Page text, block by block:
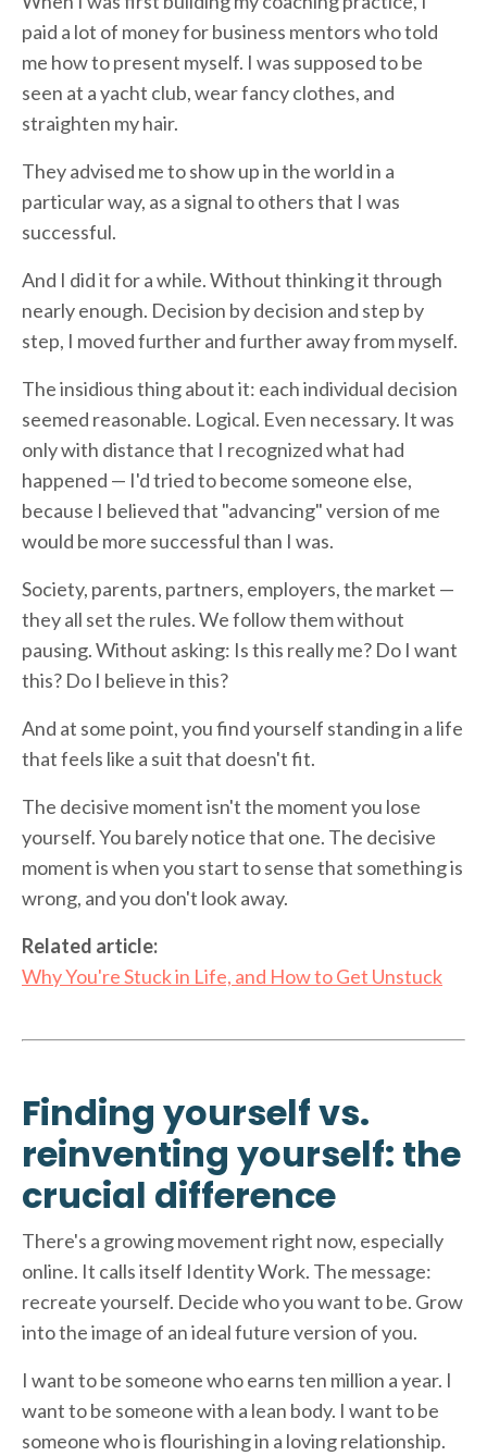
paid a lot of money for business mentors who told
me how to present myself. I was supposed to be
seen at a yacht club, wear fancy clothes, and
straighten my hair.
They advised me to show up in the world in a
particular way, as a signal to others that I was
successful.
And I did it for a while. Without thinking it through
nearly enough. Decision by decision and step by
step, I moved further and further away from myself.
The insidious thing about it: each individual decision
seemed reasonable. Logical. Even necessary. It was
only with distance that I recognized what had
happened — I'd tried to become someone else,
because I believed that "advancing" version of me
would be more successful than I was.
Society, parents, partners, employers, the market —
they all set the rules. We follow them without
pausing. Without asking: Is this really me? Do I want
this? Do I believe in this?
And at some point, you find yourself standing in a life
that feels like a suit that doesn't fit.
The decisive moment isn't the moment you lose
yourself. You barely notice that one. The decisive
moment is when you start to sense that something is
wrong, and you don't look away.
Related article:
Why You're Stuck in Life, and How to Get Unstuck
Finding yourself vs.
reinventing yourself: the
crucial difference
There's a growing movement right now, especially
online. It calls itself Identity Work. The message:
recreate yourself. Decide who you want to be. Grow
into the image of an ideal future version of you.
I want to be someone who earns ten million a year. I
want to be someone with a lean body. I want to be
someone who is flourishing in a loving relationship.